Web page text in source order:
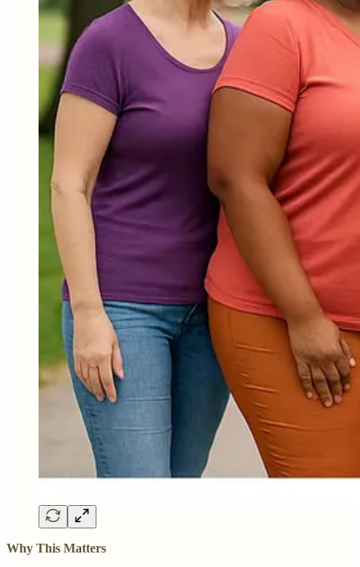
Why This Matters